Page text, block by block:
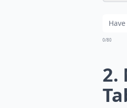
0/80
2.